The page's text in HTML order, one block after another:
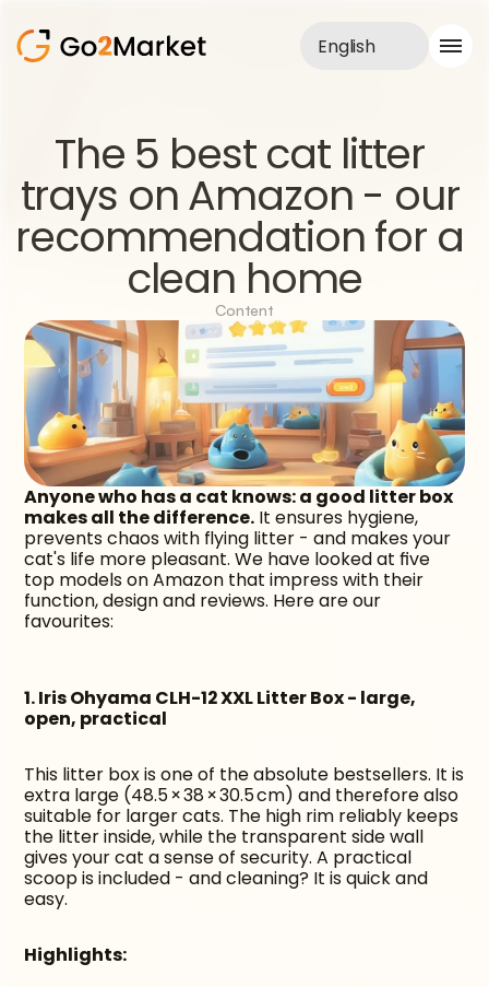
Portfolio
Case Study
Blog
About us
Services
English
The 5 best cat litter
trays on Amazon - our
recommendation for a
clean home
Content
Anyone who has a cat knows: a good litter box
makes all the difference. It ensures hygiene,
prevents chaos with flying litter - and makes your
cat's life more pleasant. We have looked at five
top models on Amazon that impress with their
function, design and reviews. Here are our
favourites:
1. Iris Ohyama CLH-12 XXL Litter Box - large,
open, practical
This litter box is one of the absolute bestsellers. It is
extra large (48.5 × 38 × 30.5 cm) and therefore also
suitable for larger cats. The high rim reliably keeps
the litter inside, while the transparent side wall
gives your cat a sense of security. A practical
scoop is included - and cleaning? It is quick and
easy.
Highlights: